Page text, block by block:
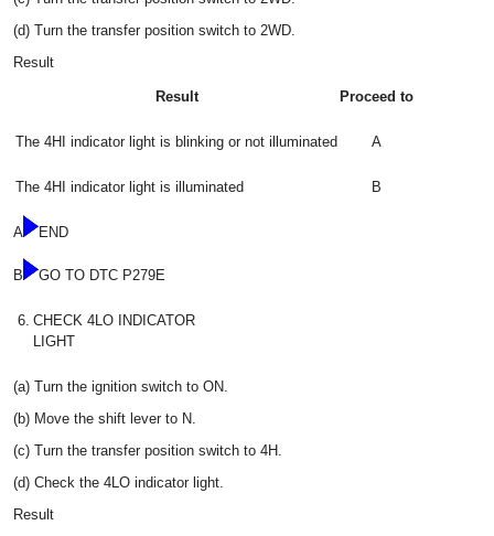
(d) Turn the transfer position switch to 2WD.
Result
Result Proceed to
The 4HI indicator light is blinking or not illuminated A
The 4HI indicator light is illuminated B
A END
B GO TO DTC P279E
6. CHECK 4LO INDICATOR
LIGHT
(a) Turn the ignition switch to ON.
(b) Move the shift lever to N.
(c) Turn the transfer position switch to 4H.
(d) Check the 4LO indicator light.
Result